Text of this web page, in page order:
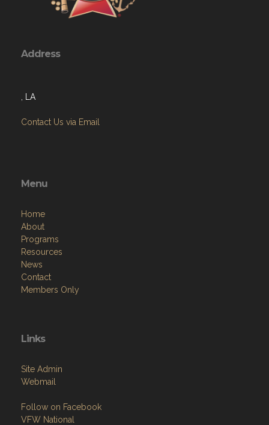
Address
, LA
Contact Us via Email
Menu
Home
About
Programs
Resources
News
Contact
Members Only
Links
Site Admin
Webmail
Follow on Facebook
VFW National